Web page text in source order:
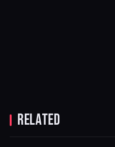
RELATED